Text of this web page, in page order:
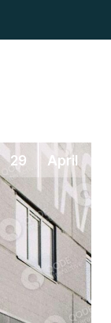
29 April